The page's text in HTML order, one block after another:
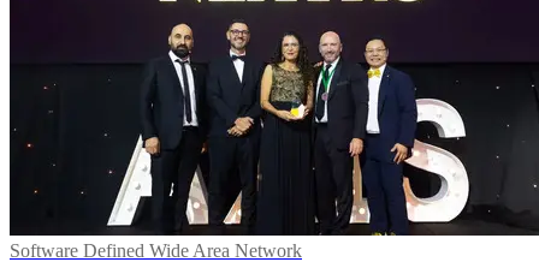
Software Defined Wide Area Network